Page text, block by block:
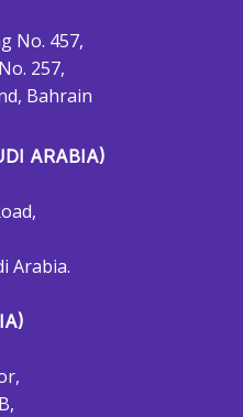
No. 457,
257,
Bahrain
ARABIA)
Arabia.